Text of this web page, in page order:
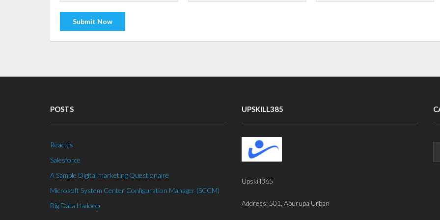
POSTS
React.js
Salesforce
A Sample Digital marketing Questionaire
Microsoft System Center Configuration Manager (SCCM)
Big Data Hadoop
UPSKILL385
Upskill365
Address: 501, Apurupa Urban